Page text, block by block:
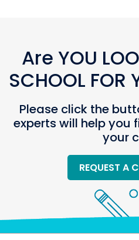
of Secondary
Nanak Model School
FACILITIES PROVIDED
SCHOOL
Drinking water
Classroom
Gymnasium
Sports
EXTRACURRICULAR
Sports day
Are YOU
SCHOOL FOR
Please click the
experts will help you
your
REQUEST A